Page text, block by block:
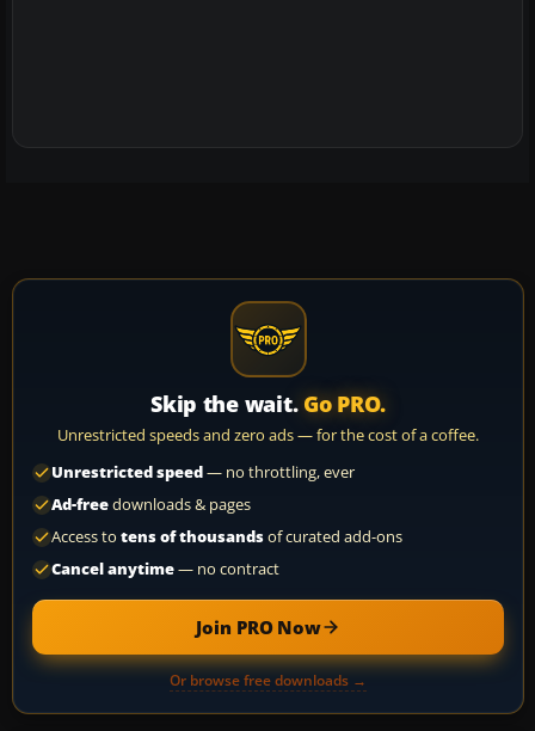
Skip the wait. Go PRO.
Unrestricted speeds and zero ads — for the cost of a coffee.
Unrestricted speed— no throttling, ever
Ad-freedownloads & pages
Access to tens of thousandsof curated add-ons
Cancel anytime— no contract
Join PRO Now
Or browse free downloads →